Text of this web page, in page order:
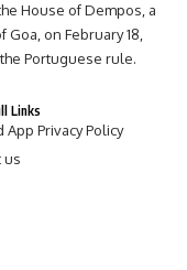
House of Dempos, a
on February 18,
Portuguese rule.
Links
App Privacy Policy
us